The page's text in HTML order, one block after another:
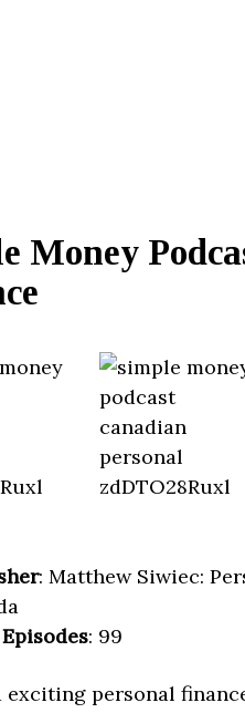
Money
: Matthew Siwiec:
: 99
exciting personal